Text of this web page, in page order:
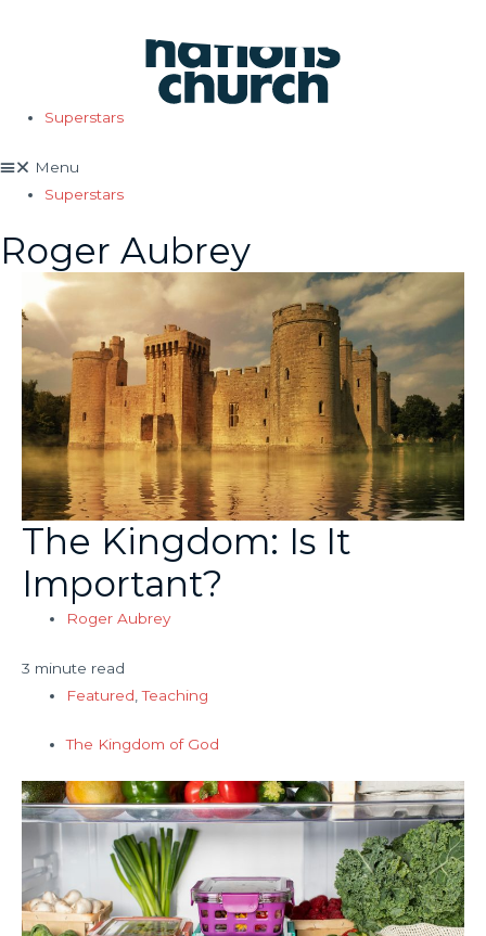
Superstars
Menu
Superstars
Roger Aubrey
The Kingdom: Is It
Important?
Roger Aubrey
3 minute read
Featured ,Teaching
The Kingdom of God